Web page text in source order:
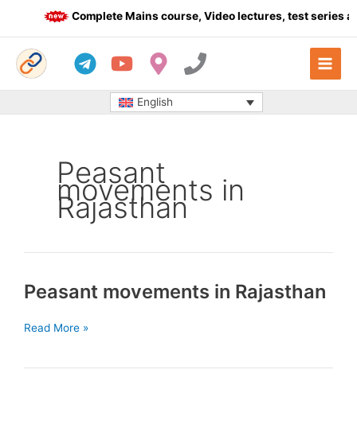
Complete Mains course, Video lectures, test series
English
Peasant
movements in
Rajasthan
Peasant movements in Rajasthan
Peasant
Read More »